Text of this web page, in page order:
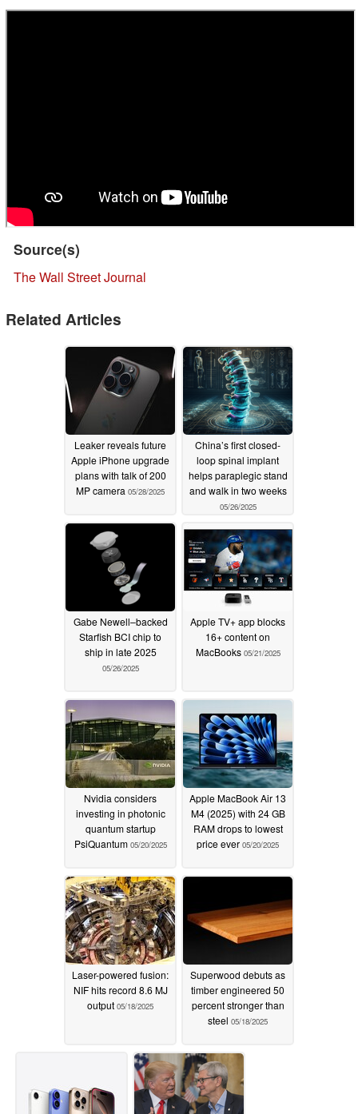
Source(s)
The Wall Street Journal
Related Articles
Leaker reveals future
Apple iPhone upgrade
plans with talk of 200
MP camera 05/28/2025
China’s first closed-
loop spinal implant
helps paraplegic stand
and walk in two weeks
05/26/2025
Gabe Newell–backed
Starfish BCI chip to
ship in late 2025
05/26/2025
Apple TV+ app blocks
16+ content on
MacBooks 05/21/2025
Nvidia considers
investing in photonic
quantum startup
PsiQuantum 05/20/2025
Apple MacBook Air 13
M4 (2025) with 24 GB
RAM drops to lowest
price ever 05/20/2025
Laser-powered fusion:
NIF hits record 8.6 MJ
output 05/18/2025
Superwood debuts as
timber engineered 50
percent stronger than
steel 05/18/2025